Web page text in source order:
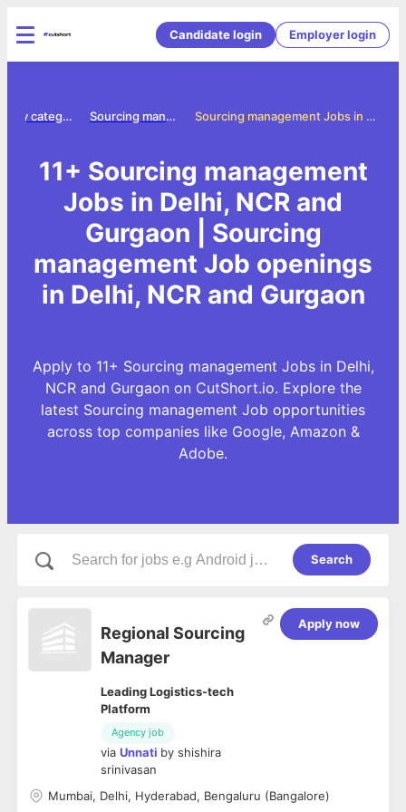
Candidate login Employer login
Sourcing management Jobs in Delhi, NCR and Gurgaon
Sourcing management jobs
Jobs by category
11+ Sourcing management
Jobs in Delhi, NCR and
Gurgaon | Sourcing
management Job openings
in Delhi, NCR and Gurgaon
Apply to 11+ Sourcing management Jobs in Delhi,
NCR and Gurgaon on CutShort.io. Explore the
latest Sourcing management Job opportunities
across top companies like Google, Amazon &
Adobe.
Search
Regional Sourcing
Manager
Leading Logistics-tech
Platform
Agency job
via Unnati by shishira
srinivasan
Apply now
Mumbai, Delhi, Hyderabad, Bengaluru (Bangalore)